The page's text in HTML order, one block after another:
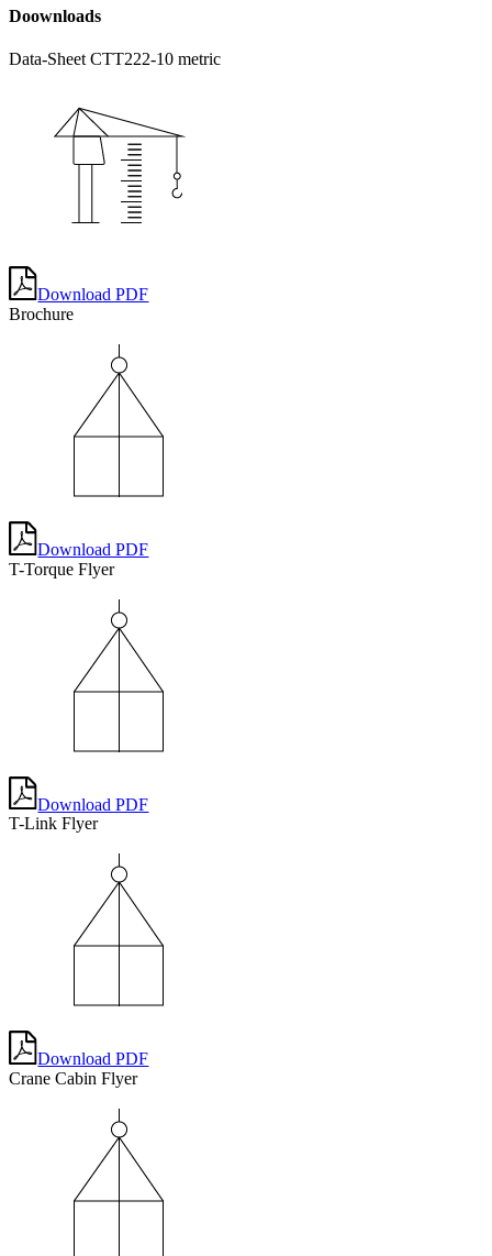
Doownloads
Data-Sheet CTT222-10 metric
Download PDF
Brochure
Download PDF
T-Torque Flyer
Download PDF
T-Link Flyer
Download PDF
Crane Cabin Flyer